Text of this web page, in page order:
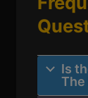
Is
The